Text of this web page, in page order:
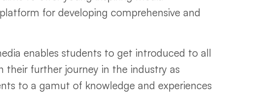
for developing comprehensive and
enables students to get introduced to all
further journey in the industry as
to a gamut of knowledge and experiences